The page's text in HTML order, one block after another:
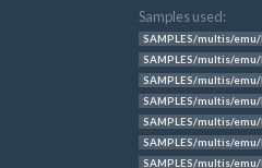
Samples used:
SAMPLES/multis/
SAMPLES/multis/
SAMPLES/multis/
SAMPLES/multis/
SAMPLES/multis/
SAMPLES/multis/
SAMPLES/multis/